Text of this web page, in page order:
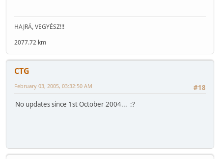
HAJRÁ, VEGYÉSZ!!!
2077.72 km
CTG
#18
February 03, 2005, 03:32:50 AM
No updates since 1st October 2004... :?